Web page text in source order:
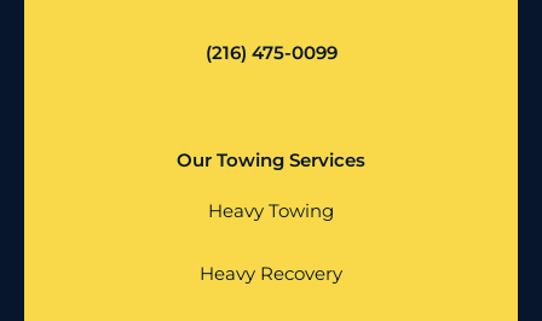
(216) 475-0099
Our Towing Services
Heavy Towing
Heavy Recovery